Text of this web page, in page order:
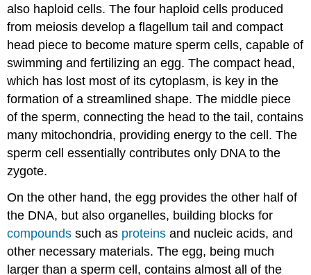
also haploid cells. The four haploid cells produced
from meiosis develop a flagellum tail and compact
head piece to become mature sperm cells, capable of
swimming and fertilizing an egg. The compact head,
which has lost most of its cytoplasm, is key in the
formation of a streamlined shape. The middle piece
of the sperm, connecting the head to the tail, contains
many mitochondria, providing energy to the cell. The
sperm cell essentially contributes only DNA to the
zygote.
On the other hand, the egg provides the other half of
the DNA, but also organelles, building blocks for
compounds such as proteins and nucleic acids, and
other necessary materials. The egg, being much
larger than a sperm cell, contains almost all of the